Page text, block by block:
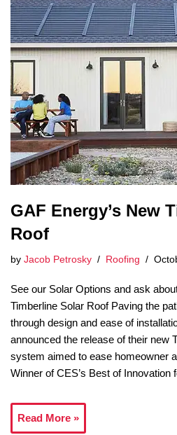
GAF Energy’s New
Roof
by Jacob Petrosky Roofing
See our Solar Options and ask
Timberline Solar Roof Paving the
through design and ease of
announced the release of their new
system aimed to ease homeowner
Winner of CES’s Best of
Read More »